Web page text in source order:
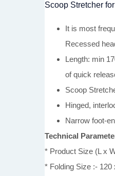
Scoop Stretcher
It is most
Recessed
Length: min
of quick
Scoop
Hinged,
Narrow foot-
Technical
* Product Size (L x
* Folding Size :- 120